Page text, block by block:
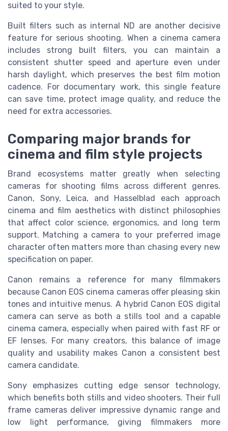
suited to your style.
Built filters such as internal ND are another decisive
feature for serious shooting. When a cinema camera
includes strong built filters, you can maintain a
consistent shutter speed and aperture even under
harsh daylight, which preserves the best film motion
cadence. For documentary work, this single feature
can save time, protect image quality, and reduce the
need for extra accessories.
Comparing major brands for
cinema and film style projects
Brand ecosystems matter greatly when selecting
cameras for shooting films across different genres.
Canon, Sony, Leica, and Hasselblad each approach
cinema and film aesthetics with distinct philosophies
that affect color science, ergonomics, and long term
support. Matching a camera to your preferred image
character often matters more than chasing every new
specification on paper.
Canon remains a reference for many filmmakers
because Canon EOS cinema cameras offer pleasing skin
tones and intuitive menus. A hybrid Canon EOS digital
camera can serve as both a stills tool and a capable
cinema camera, especially when paired with fast RF or
EF lenses. For many creators, this balance of image
quality and usability makes Canon a consistent best
camera candidate.
Sony emphasizes cutting edge sensor technology,
which benefits both stills and video shooters. Their full
frame cameras deliver impressive dynamic range and
low light performance, giving filmmakers more